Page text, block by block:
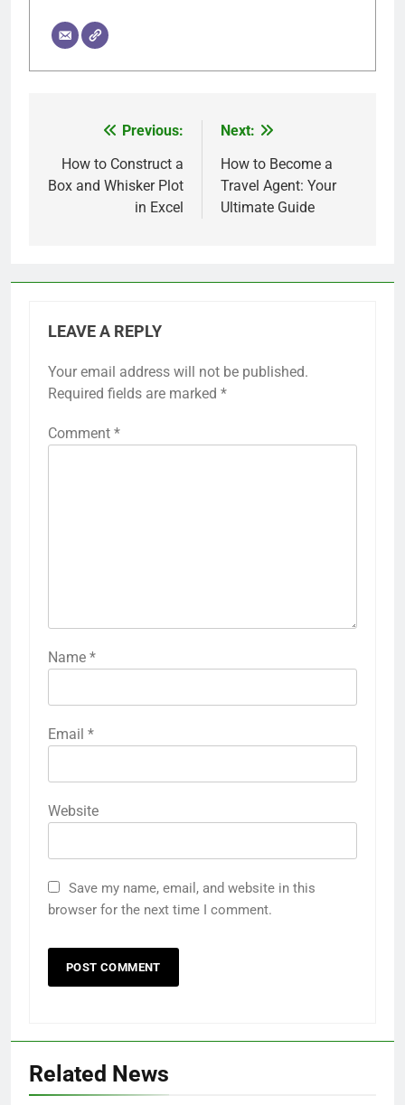
navigation
Previous:
How to Construct a
Box and Whisker Plot
in Excel
Next:
How to Become a
Travel Agent: Your
Ultimate Guide
LEAVE A REPLY
Your email address will not be published.
Required fields are marked *
Comment *
Name *
Email *
Website
Save my name, email, and website in this
browser for the next time I comment.
Related News